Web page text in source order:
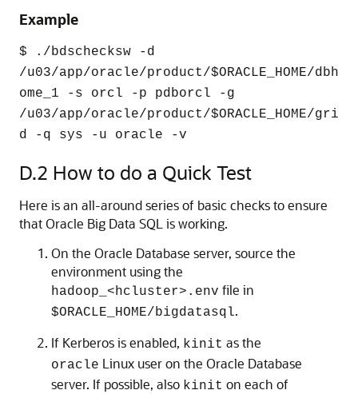
Example
$ ./bdschecksw -d
/u03/app/oracle/product/$ORACLE_HOME/dbh
ome_1 -s orcl -p pdborcl -g
/u03/app/oracle/product/$ORACLE_HOME/gri
d -q sys -u oracle -v
D.2 How to do a Quick Test
Here is an all-around series of basic checks to ensure
that Oracle Big Data SQL is working.
On the Oracle Database server, source the
environment using the
hadoop_<hcluster>.env file in
$ORACLE_HOME/bigdatasql.
If Kerberos is enabled, kinit as the
oracle Linux user on the Oracle Database
server. If possible, also kinit on each of